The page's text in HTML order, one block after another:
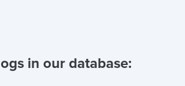
in our database: